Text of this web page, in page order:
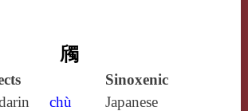
斶
Sinoxenic
chù
Japanese